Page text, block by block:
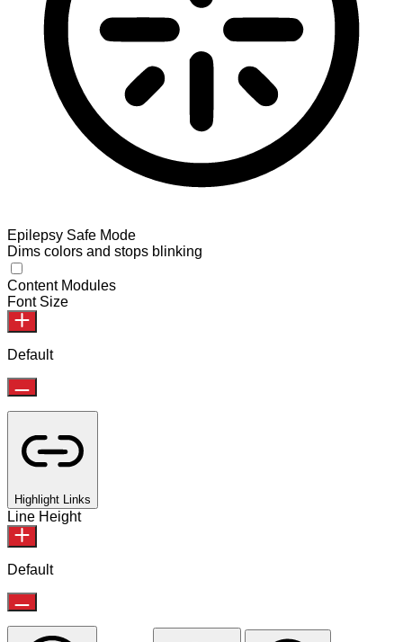
Epilepsy Safe Mode
Dims colors and stops blinking
Content Modules
Font Size
Default
Highlight Links
Line Height
Default